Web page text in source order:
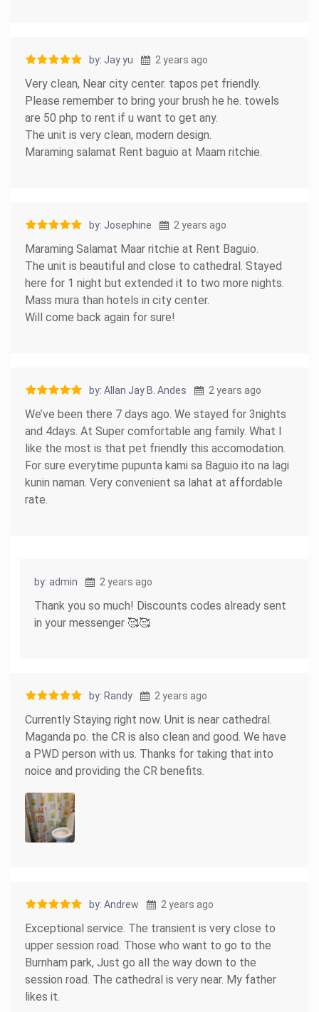
by: Jay yu 2 years ago
Very clean, Near city center. tapos pet friendly.
Please remember to bring your brush he he. towels
are 50 php to rent if u want to get any.
The unit is very clean, modern design.
Maraming salamat Rent baguio at Maam ritchie.
by: Josephine 2 years ago
Maraming Salamat Maar ritchie at Rent Baguio.
The unit is beautiful and close to cathedral. Stayed
here for 1 night but extended it to two more nights.
Mass mura than hotels in city center.
Will come back again for sure!
by: Allan Jay B. Andes 2 years ago
We’ve been there 7 days ago. We stayed for 3nights
and 4days. At Super comfortable ang family. What I
like the most is that pet friendly this accomodation.
For sure everytime pupunta kami sa Baguio ito na lagi
kunin naman. Very convenient sa lahat at affordable
rate.
by: admin 2 years ago
Thank you so much! Discounts codes already sent
in your messenger 🥰🥰
by: Randy 2 years ago
Currently Staying right now. Unit is near cathedral.
Maganda po. the CR is also clean and good. We have
a PWD person with us. Thanks for taking that into
noice and providing the CR benefits.
by: Andrew 2 years ago
Exceptional service. The transient is very close to
upper session road. Those who want to go to the
Burnham park, Just go all the way down to the
session road. The cathedral is very near. My father
likes it.